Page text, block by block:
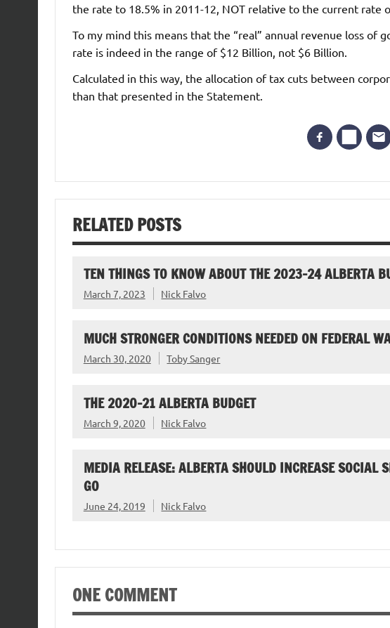
the rate to 18.5% in 2011-12, NOT relative to the current rate
To my mind this means that the “real” annual revenue loss of
rate is indeed in the range of $12 Billion, not $6 Billion.
Calculated in this way, the allocation of tax cuts between
than that presented in the Statement.
RELATED POSTS
TEN THINGS TO KNOW ABOUT THE 2023-24 ALBERTA
March 7, 2023 Nick Falvo
MUCH STRONGER CONDITIONS NEEDED ON FEDERAL
March 30, 2020 Toby Sanger
THE 2020-21 ALBERTA BUDGET
March 9, 2020 Nick Falvo
MEDIA RELEASE: ALBERTA SHOULD INCREASE SOCIAL
GO
June 24, 2019 Nick Falvo
ONE COMMENT